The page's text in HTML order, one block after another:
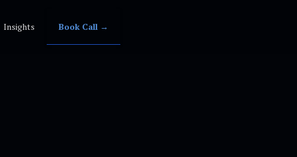
Insights Book Call →